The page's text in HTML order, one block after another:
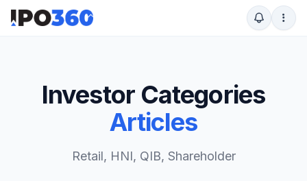
Investor Categories
Articles
Retail, HNI, QIB, Shareholder